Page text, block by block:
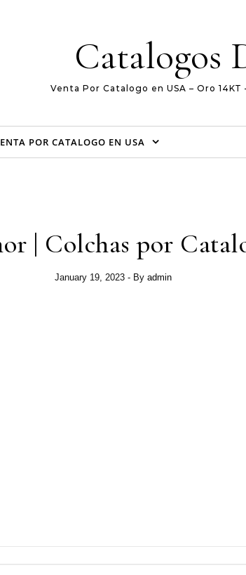
Catalogos
Venta Por Catalogo en USA – Oro
POR CATALOGO EN USA
| Colchas por
January 19, 2023 - By admin